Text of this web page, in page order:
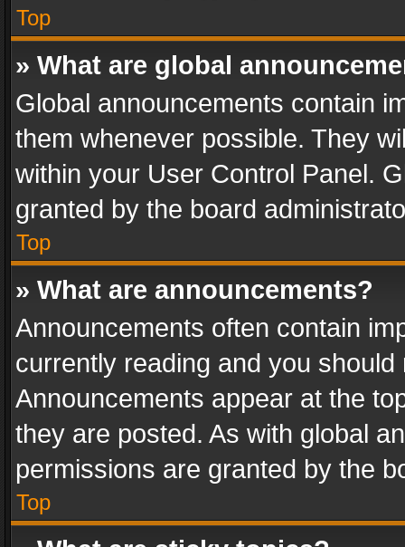
Top
» What are global
Global announcements contain
them whenever possible. They
within your User Control Panel.
granted by the board
Top
» What are announcements?
Announcements often contain
currently reading and you
Announcements appear at the
they are posted. As with global
permissions are granted by the
Top